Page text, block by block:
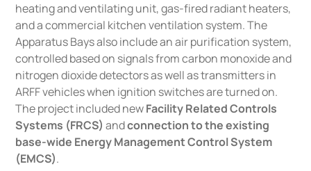
heating and ventilating unit, gas-fired radiant heaters,
and a commercial kitchen ventilation system. The
Apparatus Bays also include an air purification system,
controlled based on signals from carbon monoxide and
nitrogen dioxide detectors as well as transmitters in
ARFF vehicles when ignition switches are turned on.
The project included newFacility Related Controls
Systems (FRCS) andconnection to the existing
base-wide Energy Management Control System
(EMCS).